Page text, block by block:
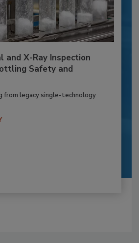
and X-Ray Inspection
Safety and
from legacy single-technology